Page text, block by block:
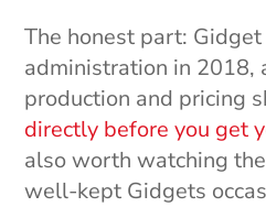
The honest part:
administration in 2018,
production and pricing
directly before you get
also worth watching
well-kept Gidgets